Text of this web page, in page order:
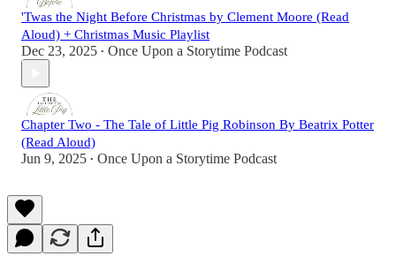
'Twas the Night Before Christmas by Clement Moore (Read
Aloud) + Christmas Music Playlist
Dec 23, 2025 • Once Upon a Storytime Podcast
Chapter Two - The Tale of Little Pig Robinson By Beatrix Potter
(Read Aloud)
Jun 9, 2025 • Once Upon a Storytime Podcast